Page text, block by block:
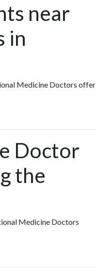
near
in
Medicine Doctors offer
Doctor
the
Medicine Doctors